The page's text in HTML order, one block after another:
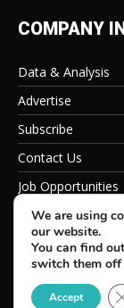
COMPANY
Data & Analysis
Advertise
Subscribe
Contact Us
Job Opportunities
Privacy Policy
© 2026 Beverage
We are using
our website.
You can find
switch them
Accept